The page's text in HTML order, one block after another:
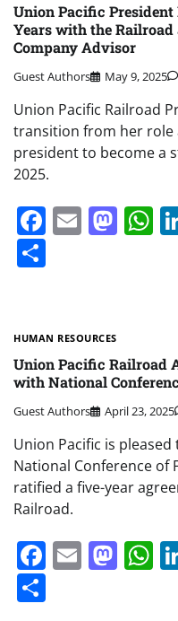
Union Pacific President
Years with the
Company Advisor
Guest Authors May 9, 2025
Union Pacific Railroad
transition from her role
president to become a
2025.
Facebook
Email
HUMAN RESOURCES
Union Pacific Railroad
with National
Guest Authors April 23, 2025
Union Pacific is
National Conference of
ratified a five-year
Railroad.
Facebook
Email